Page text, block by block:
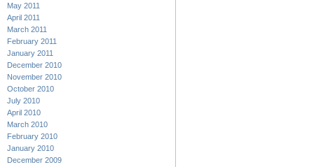
May 2011
April 2011
March 2011
February 2011
January 2011
December 2010
November 2010
October 2010
July 2010
April 2010
March 2010
February 2010
January 2010
December 2009